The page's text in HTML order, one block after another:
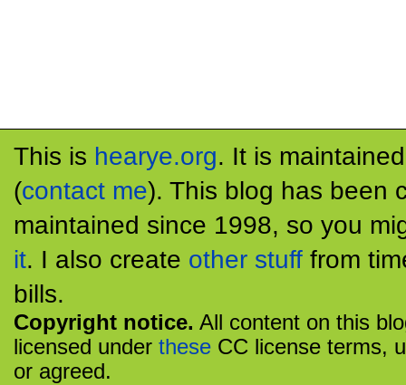
This is hearye.org. It is
(contact me). This blog has been
maintained since 1998, so you
it. I also create other stuff from
bills.
Copyright notice. All content on this
licensed under these CC license terms,
or agreed.